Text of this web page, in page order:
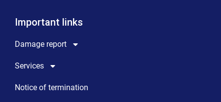
Important links
Damage report
Services
Notice of termination